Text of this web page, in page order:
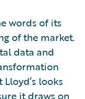
words of its
of the market.
data and
looks
it draws on